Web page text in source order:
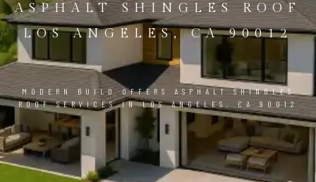
ASPHALT SHINGLES ROOF
LOS ANGELES, CA 90012
MODERN BUILD OFFERS ASPHALT SHINGLES
ROOF SERVICES IN LOS ANGELES, CA 90012